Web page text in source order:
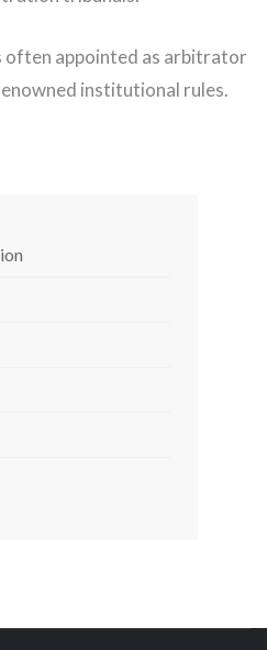
often appointed as arbitrator
institutional rules.